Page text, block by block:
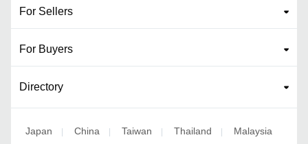
For Sellers
For Buyers
Directory
Japan China Taiwan Thailand Malaysia